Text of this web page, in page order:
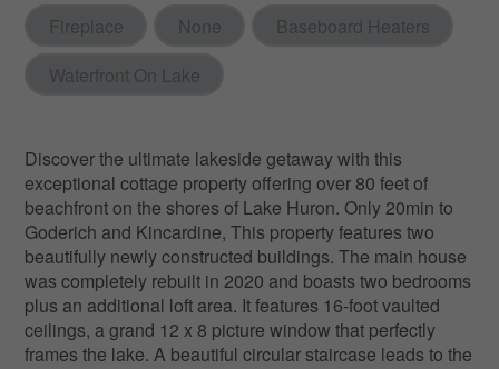
Fireplace None
Baseboard Heaters
Waterfront On Lake
Discover the ultimate lakeside getaway with this
exceptional cottage property offering over 80 feet of
beachfront on the shores of Lake Huron. Only 20min to
Goderich and Kincardine, This property features two
beautifully newly constructed buildings. The main house
was completely rebuilt in 2020 and boasts two bedrooms
plus an additional loft area. It features 16-foot vaulted
ceilings, a grand 12 x 8 picture window that perfectly
frames the lake. A beautiful circular staircase leads to the